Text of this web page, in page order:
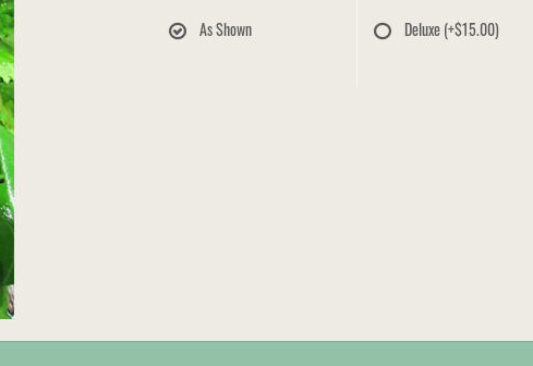
As Shown Deluxe(+$15.00)